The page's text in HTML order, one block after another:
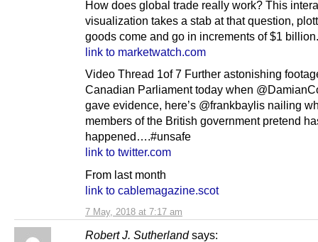
7 May, 2018 at 7:17 am
How does global trade really work? This
visualization takes a stab at that question,
goods come and go in increments of $1 billion.
link to marketwatch.com
Video Thread 1of 7 Further astonishing
Canadian Parliament today when
gave evidence, here’s @frankbaylis nailing
members of the British government pretend
happened….#unsafe
link to twitter.com
From last month
link to cablemagazine.scot
Robert J. Sutherland says: